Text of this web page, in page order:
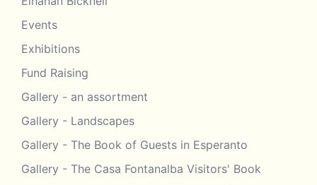
bicknellii
Clarence Bicknell – Poems in
Clarence Bicknell – Right Brain.
Clarence Bicknell – Sir Thomas
Hanbury. Their relationship.
2019 – Marcus
Events
Exhibitions
Fund Raising
Gallery - an assortment
Gallery - Landscapes
Gallery - The Book of Guests in Esperanto
Gallery - The Casa Fontanalba Visitors' Book